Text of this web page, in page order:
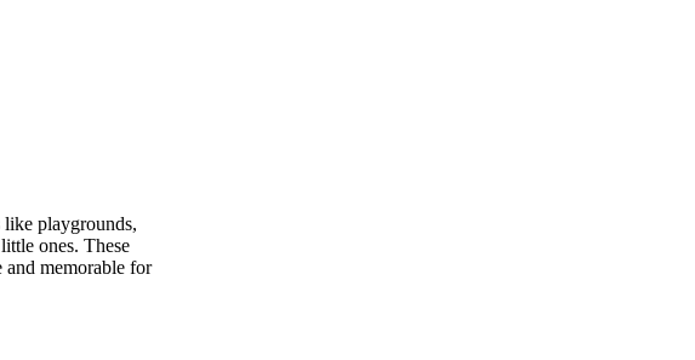
like playgrounds,
ones. These
and memorable for